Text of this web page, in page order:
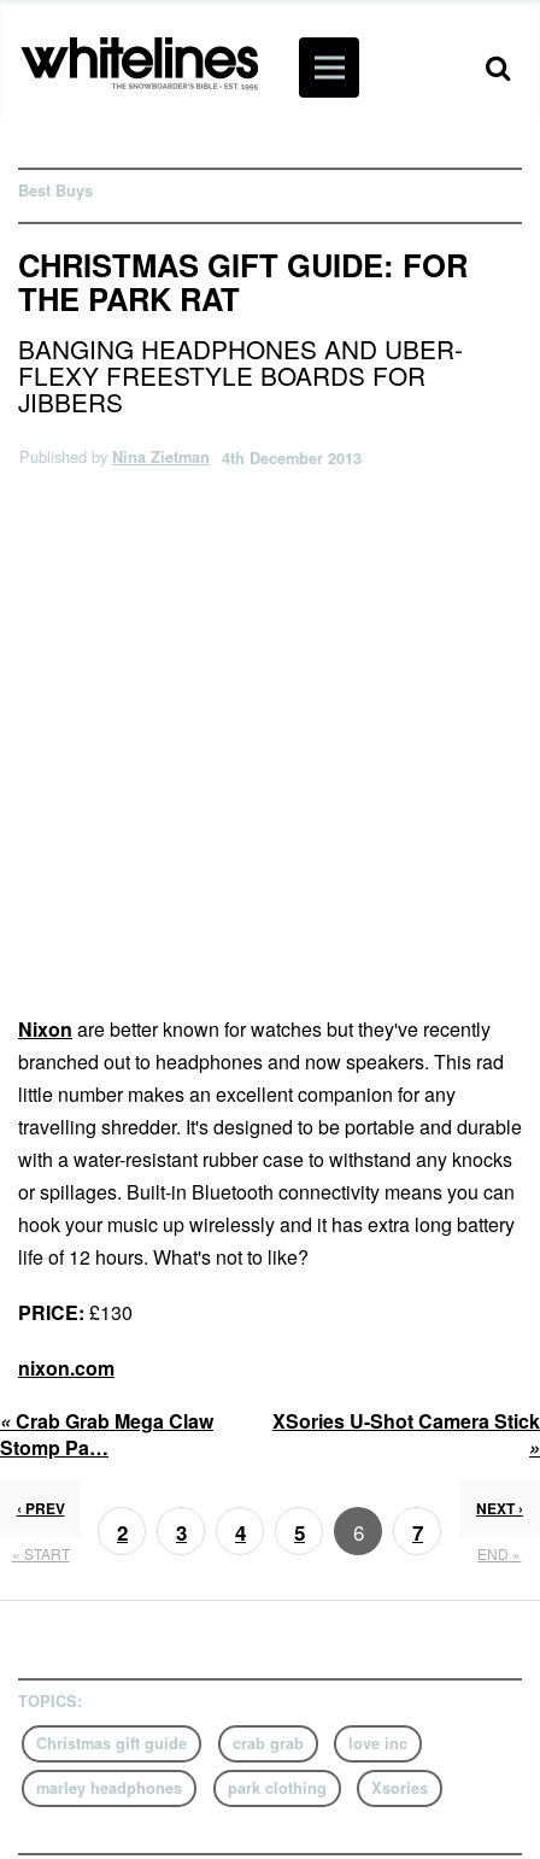
Best Buys
CHRISTMAS GIFT GUIDE: FOR
THE PARK RAT
BANGING HEADPHONES AND UBER-
FLEXY FREESTYLE BOARDS FOR
JIBBERS
Published by Nina Zietman 4th December 2013
Nixon are better known for watches but they've recently
branched out to headphones and now speakers. This rad
little number makes an excellent companion for any
travelling shredder. It's designed to be portable and durable
with a water-resistant rubber case to withstand any knocks
or spillages. Built-in Bluetooth connectivity means you can
hook your music up wirelessly and it has extra long battery
life of 12 hours. What's not to like?
PRICE: £130
nixon.com
«Crab Grab Mega Claw
Stomp Pa…
XSories U-Shot Camera Stick
»
‹ PREV
« START
2 3 4 5 6 7
NEXT ›
END »
TOPICS:
Christmas gift guide
crab grab love inc
marley headphones park clothing Xsories